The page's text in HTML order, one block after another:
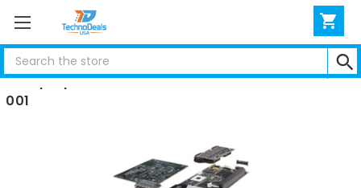
Search
Compaq RAID 4200 CONTROLLER CARDS 401859-
001